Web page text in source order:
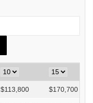
$113,800 $170,700